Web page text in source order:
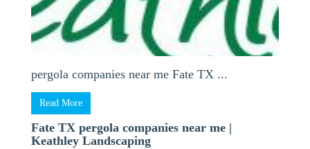
pergola companies near me Fate TX ...
Read More
Fate TX pergola companies near me |
Keathley Landscaping